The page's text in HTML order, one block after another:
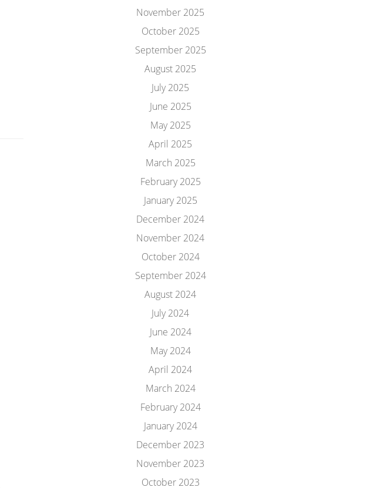
November 2025
October 2025
September 2025
August 2025
July 2025
June 2025
May 2025
April 2025
March 2025
February 2025
January 2025
December 2024
November 2024
October 2024
September 2024
August 2024
July 2024
June 2024
May 2024
April 2024
March 2024
February 2024
January 2024
December 2023
November 2023
October 2023